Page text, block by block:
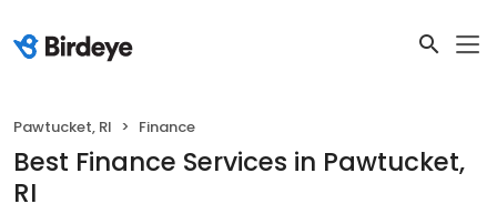
Pawtucket, RI Finance
Best Finance Services in Pawtucket,
RI